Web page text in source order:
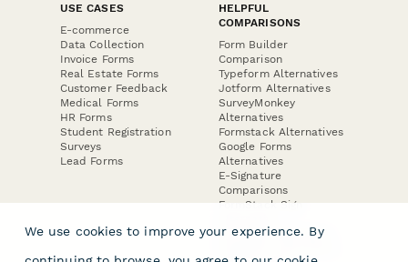
USE CASES
E-commerce
Data Collection
Invoice Forms
Real Estate Forms
Customer Feedback
Medical Forms
HR Forms
Student Registration
Surveys
Lead Forms
HELPFUL
COMPARISONS
Form Builder
Comparison
Typeform Alternatives
Jotform Alternatives
SurveyMonkey
Alternatives
Formstack Alternatives
Google Forms
Alternatives
E-Signature
Comparisons
FormStack Sign
DocuSign Alternative
We use cookies to improve your experience. By